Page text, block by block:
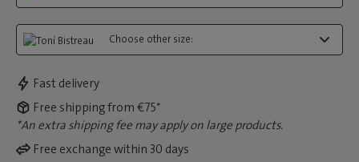
Choose other size:
Fast delivery
Free shipping from €75*
*An extra shipping fee may apply on large products.
Free exchange within 30 days